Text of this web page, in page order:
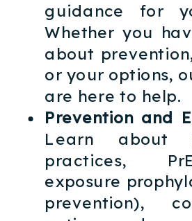
guidance for
Whether you
about
or your options,
are here to help.
Prevention and
Learn about
practices,
exposure
prevention),